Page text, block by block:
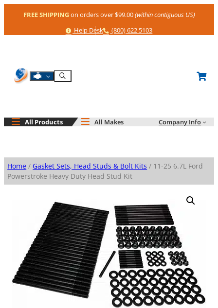
FREE SHIPPINGon orders over $99.00(within contiguous US)
Help
Help Desk Phone
(800) 622 5103
Shop By Engine
Search
All Products All Makes Company Info
Home / Gasket Sets, Head Studs & Bolt Kits / 11-25 6.7L Ford
Powerstroke Heavy Duty Head Stud Kit